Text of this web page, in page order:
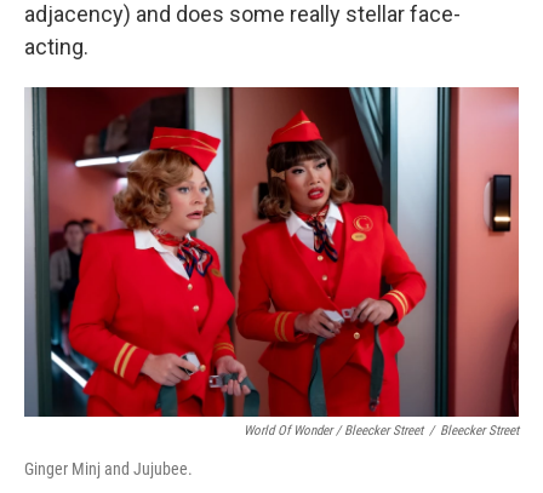
adjacency) and does some really stellar face-
acting.
World Of Wonder / Bleecker Street / Bleecker Street
Ginger Minj and Jujubee.